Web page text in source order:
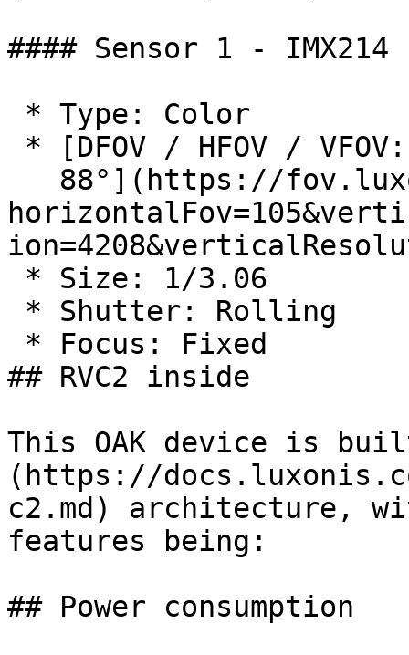
#### Sensor 1 - IMX214
## RVC2 inside
This OAK device is
(https://
c2.md) architecture,
features being:
## Power consumption